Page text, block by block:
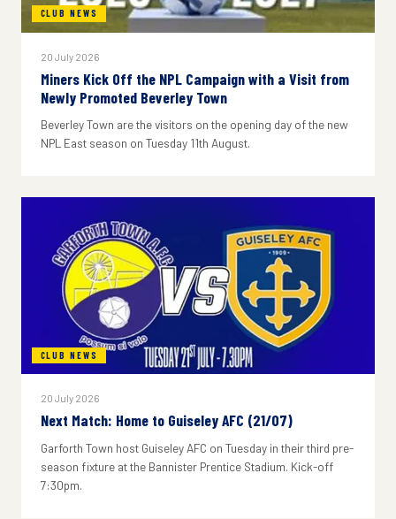
CLUB NEWS
20 July 2026
Miners Kick Off the NPL Campaign with a Visit from
Newly Promoted Beverley Town
Beverley Town are the visitors on the opening day of the new
NPL East season on Tuesday 11th August.
CLUB NEWS
20 July 2026
Next Match: Home to Guiseley AFC (21/07)
Garforth Town host Guiseley AFC on Tuesday in their third pre-
season fixture at the Bannister Prentice Stadium. Kick-off
7:30pm.